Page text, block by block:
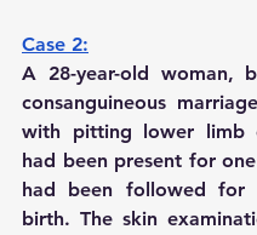
Case 2:
A 28-year-old woman,
consanguineous
with pitting lower limb
had been present for
had been followed for
birth. The skin